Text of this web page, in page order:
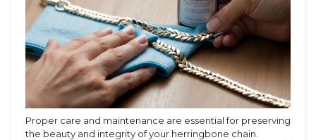
Proper care and maintenance are essential for preserving
the beauty and integrity of your herringbone chain.